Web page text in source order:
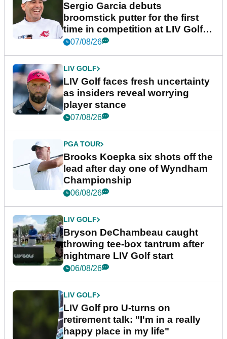
Sergio Garcia debuts
broomstick putter for the first
time in competition at LIV Golf
New York
07/08/26
LIV GOLF
LIV Golf faces fresh uncertainty
as insiders reveal worrying
player stance
07/08/26
PGA TOUR
Brooks Koepka six shots off the
lead after day one of Wyndham
Championship
06/08/26
LIV GOLF
Bryson DeChambeau caught
throwing tee-box tantrum after
nightmare LIV Golf start
06/08/26
LIV GOLF
LIV Golf pro U-turns on
retirement talk: "I'm in a really
happy place in my life"